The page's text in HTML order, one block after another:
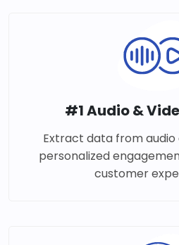
#1 Audio &
Extract data from audio
personalized
customer